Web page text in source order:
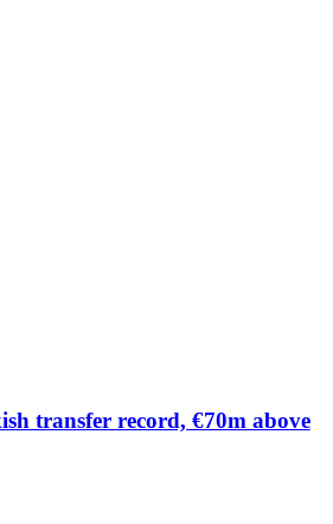
transfer record, €70m above